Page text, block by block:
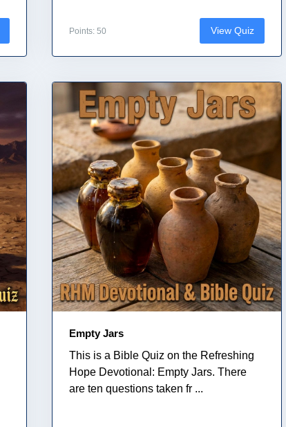
Points: 50 View Quiz
Empty Jars
This is a Bible Quiz on the Refreshing
Hope Devotional: Empty Jars. There
are ten questions taken fr ...